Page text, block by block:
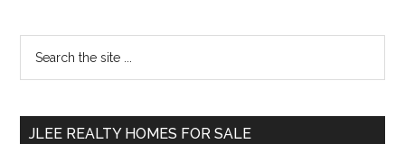
Primary
Sidebar
...
JLEE REALTY HOMES FOR SALE